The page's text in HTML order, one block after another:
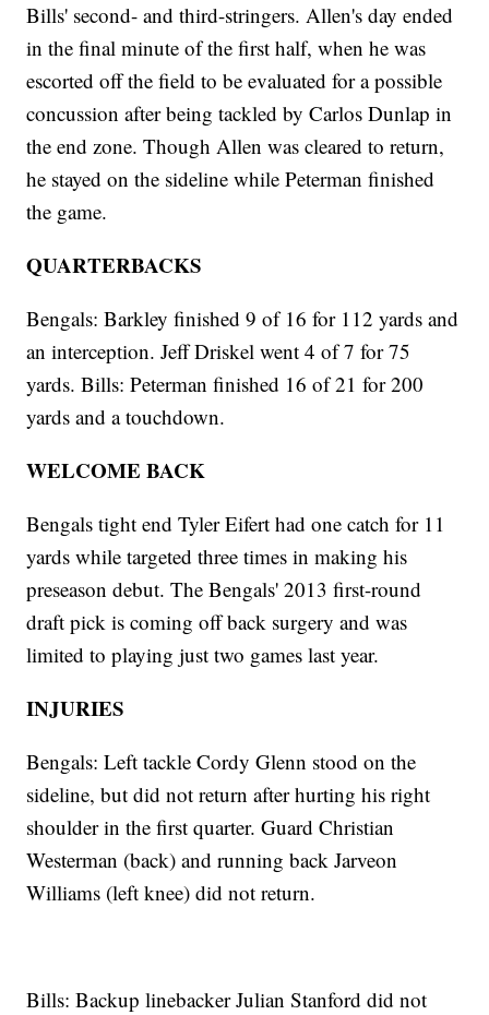
Bills' second- and third-stringers. Allen's day ended
in the final minute of the first half, when he was
escorted off the field to be evaluated for a possible
concussion after being tackled by Carlos Dunlap in
the end zone. Though Allen was cleared to return,
he stayed on the sideline while Peterman finished
the game.
QUARTERBACKS
Bengals: Barkley finished 9 of 16 for 112 yards and
an interception. Jeff Driskel went 4 of 7 for 75
yards. Bills: Peterman finished 16 of 21 for 200
yards and a touchdown.
WELCOME BACK
Bengals tight end Tyler Eifert had one catch for 11
yards while targeted three times in making his
preseason debut. The Bengals' 2013 first-round
draft pick is coming off back surgery and was
limited to playing just two games last year.
INJURIES
Bengals: Left tackle Cordy Glenn stood on the
sideline, but did not return after hurting his right
shoulder in the first quarter. Guard Christian
Westerman (back) and running back Jarveon
Williams (left knee) did not return.
Bills: Backup linebacker Julian Stanford did not